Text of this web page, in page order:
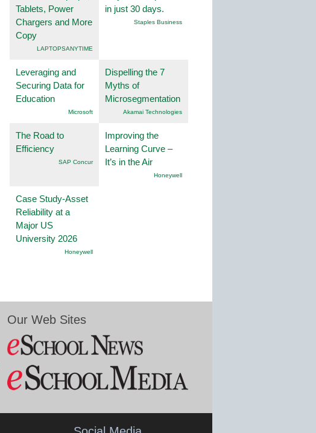
Tablets, Power
Chargers and More
Copy
LAPTOPSANYTIME
in just 30 days.
Staples Business
Leveraging and
Securing Data for
Education
Microsoft
Dispelling the 7
Myths of
Microsegmentation
Akamai Technologies
The Road to
Efficiency
SAP Concur
Improving the
Learning Curve –
It’s in the Air
Honeywell
Case Study-Asset
Reliability at a
Major US
University 2026
Honeywell
Our Web Sites